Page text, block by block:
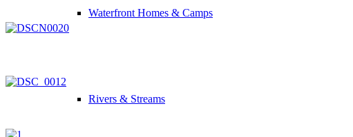
Waterfront Homes & Camps
Rivers & Streams